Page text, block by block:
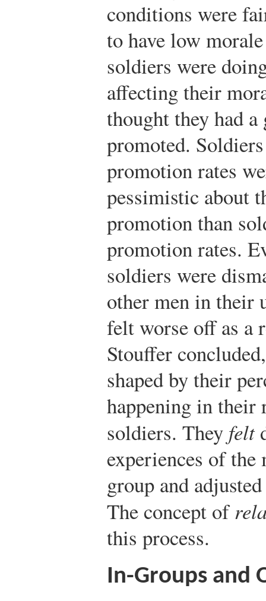
conditions were
to have low
soldiers were
affecting their
thought they had
promoted.
promotion rates
pessimistic about
promotion than
promotion rates.
soldiers were
other men in their
felt worse off as a
Stouffer
shaped by their
happening in their
soldiers. They felt
experiences of
group and
The concept of
this process.
In-Groups and